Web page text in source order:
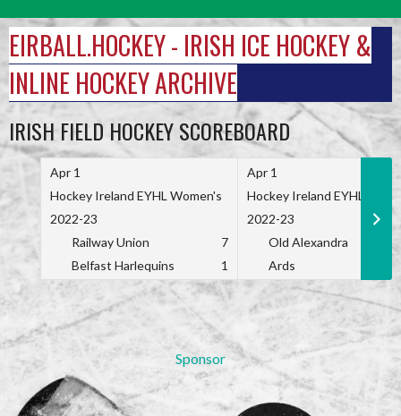
to
content
EIRBALL.HOCKEY - IRISH ICE HOCKEY &
INLINE HOCKEY ARCHIVE
IRISH FIELD HOCKEY SCOREBOARD
Apr 1
Hockey Ireland EYHL Women's
2022-23
Railway Union
7
Belfast Harlequins
1
Apr 1
Hockey Ireland EYHL
2022-23
Old Alexandra
Ards
Sponsor